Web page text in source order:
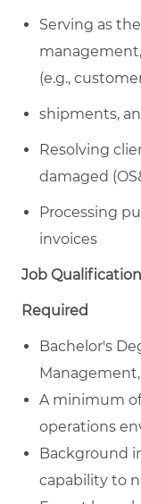
Serving as
(e.g.,
shipments,
Resolving
damaged
Processing
invoices
Job
Required
Bachelor's
A minimum
operations
Background
capability to